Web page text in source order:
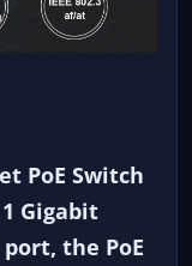
PoE Switch
Gigabit
the PoE